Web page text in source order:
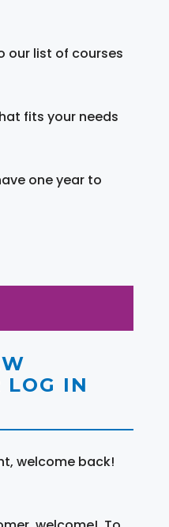
our list of courses
fits your needs
one year to
LOG IN
welcome back!